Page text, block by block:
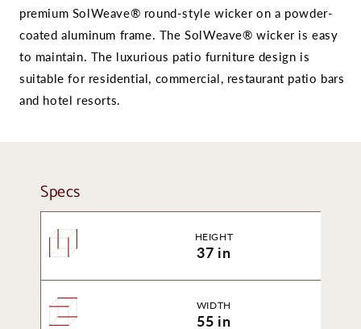
premium SolWeave® round-style wicker on a powder-
coated aluminum frame. The SolWeave® wicker is easy
to maintain. The luxurious patio furniture design is
suitable for residential, commercial, restaurant patio bars
and hotel resorts.
Specs
HEIGHT
37 in
WIDTH
55 in